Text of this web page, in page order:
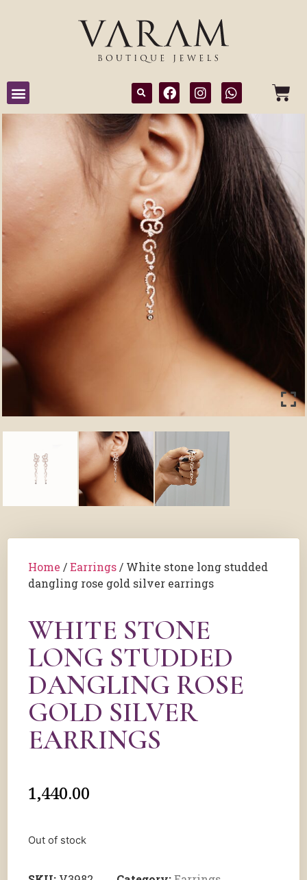
Home /Earrings / White stone long studded
dangling rose gold silver earrings
WHITE STONE
LONG STUDDED
DANGLING ROSE
GOLD SILVER
EARRINGS
1,440.00
Out of stock